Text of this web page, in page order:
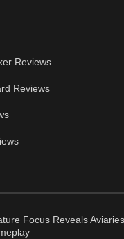
Reviews
Reviews
Focus Reveals